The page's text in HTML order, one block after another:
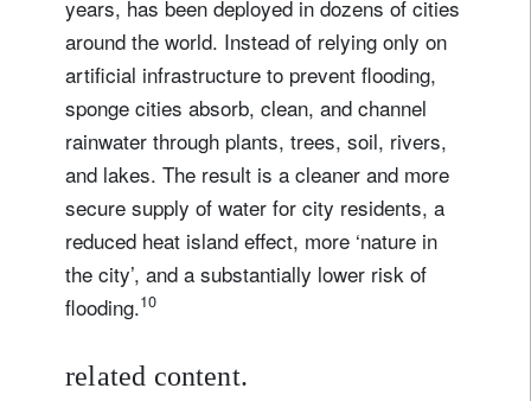
years, has been deployed in dozens of cities
around the world. Instead of relying only on
artificial infrastructure to prevent flooding,
sponge cities absorb, clean, and channel
rainwater through plants, trees, soil, rivers,
and lakes. The result is a cleaner and more
secure supply of water for city residents, a
reduced heat island effect, more ‘nature in
the city’, and a substantially lower risk of
flooding.10
related content.